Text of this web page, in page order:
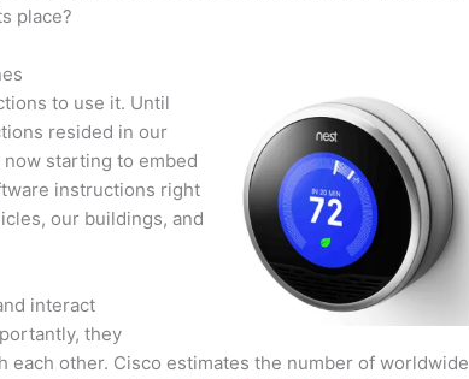
place?
to use it. Until
resided in our
now starting to embed
instructions right
our buildings, and
interact
they
each other. Cisco estimates the number of worldwide